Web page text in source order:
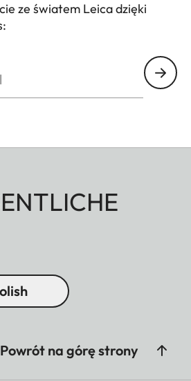
ze światem Leica dzięki
Powrót na górę strony